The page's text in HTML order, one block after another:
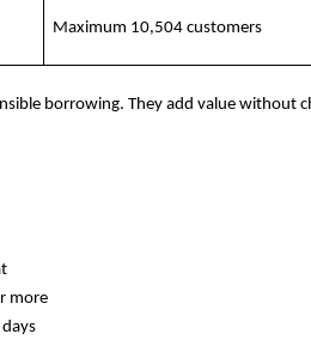
Maximum 10,504 customers
borrowing. They add value without
more